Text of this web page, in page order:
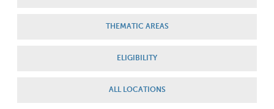
THEMATIC AREAS
ELIGIBILITY
ALL LOCATIONS